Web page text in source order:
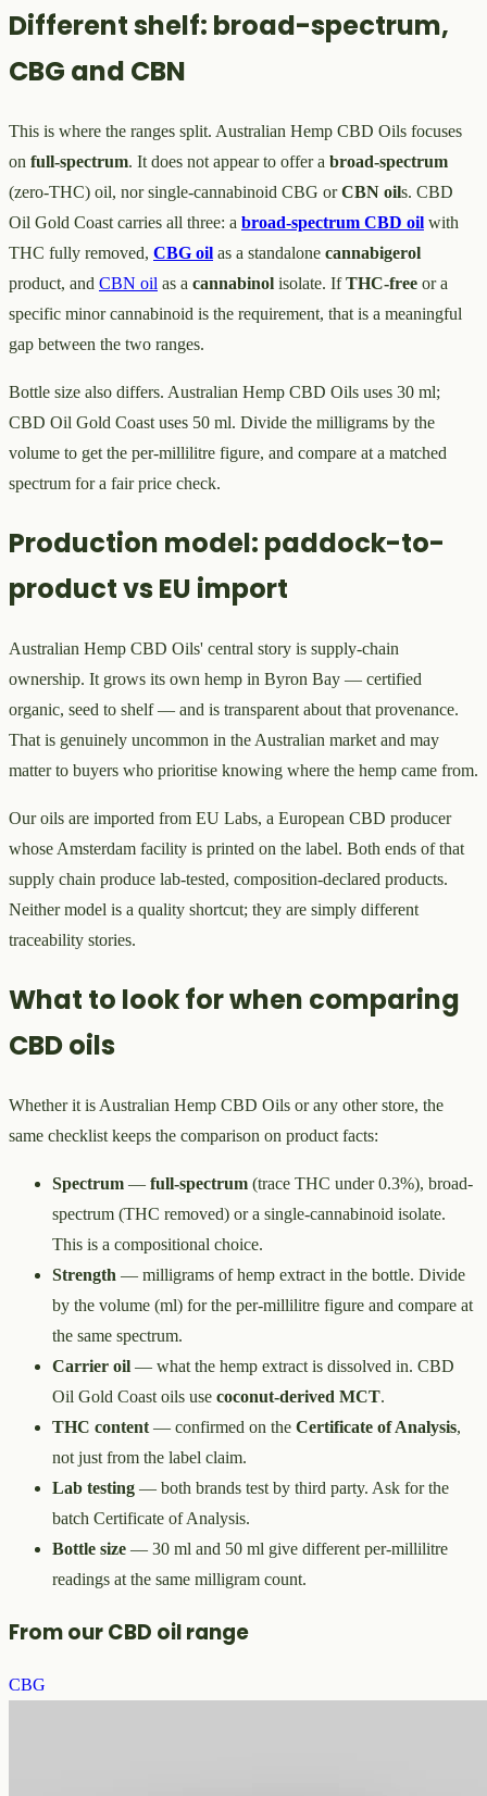
Different shelf: broad-spectrum,
CBG and CBN
This is where the ranges split. Australian Hemp CBD Oils focuses
on full-spectrum. It does not appear to offer a broad-spectrum
(zero-THC) oil, nor single-cannabinoid CBG orCBN oils. CBD
Oil Gold Coast carries all three: a broad-spectrum CBD oil with
THC fully removed, CBG oil as a standalone cannabigerol
product, and CBN oil as a cannabinol isolate. IfTHC-free or a
specific minor cannabinoid is the requirement, that is a meaningful
gap between the two ranges.
Bottle size also differs. Australian Hemp CBD Oils uses 30 ml;
CBD Oil Gold Coast uses 50 ml. Divide the milligrams by the
volume to get the per-millilitre figure, and compare at a matched
spectrum for a fair price check.
Production model: paddock-to-
product vs EU import
Australian Hemp CBD Oils' central story is supply-chain
ownership. It grows its own hemp in Byron Bay — certified
organic, seed to shelf — and is transparent about that provenance.
That is genuinely uncommon in the Australian market and may
matter to buyers who prioritise knowing where the hemp came from.
Our oils are imported from EU Labs, a European CBD producer
whose Amsterdam facility is printed on the label. Both ends of that
supply chain produce lab-tested, composition-declared products.
Neither model is a quality shortcut; they are simply different
traceability stories.
What to look for when comparing
CBD oils
Whether it is Australian Hemp CBD Oils or any other store, the
same checklist keeps the comparison on product facts:
Spectrum — full-spectrum (trace THC under 0.3%), broad-
spectrum (THC removed) or a single-cannabinoid isolate.
This is a compositional choice.
Strength — milligrams of hemp extract in the bottle. Divide
by the volume (ml) for the per-millilitre figure and compare at
the same spectrum.
Carrier oil — what the hemp extract is dissolved in. CBD
Oil Gold Coast oils use coconut-derived MCT.
THC content — confirmed on the Certificate of Analysis,
not just from the label claim.
Lab testing — both brands test by third party. Ask for the
batch Certificate of Analysis.
Bottle size — 30 ml and 50 ml give different per-millilitre
readings at the same milligram count.
From our CBD oil range
CBG